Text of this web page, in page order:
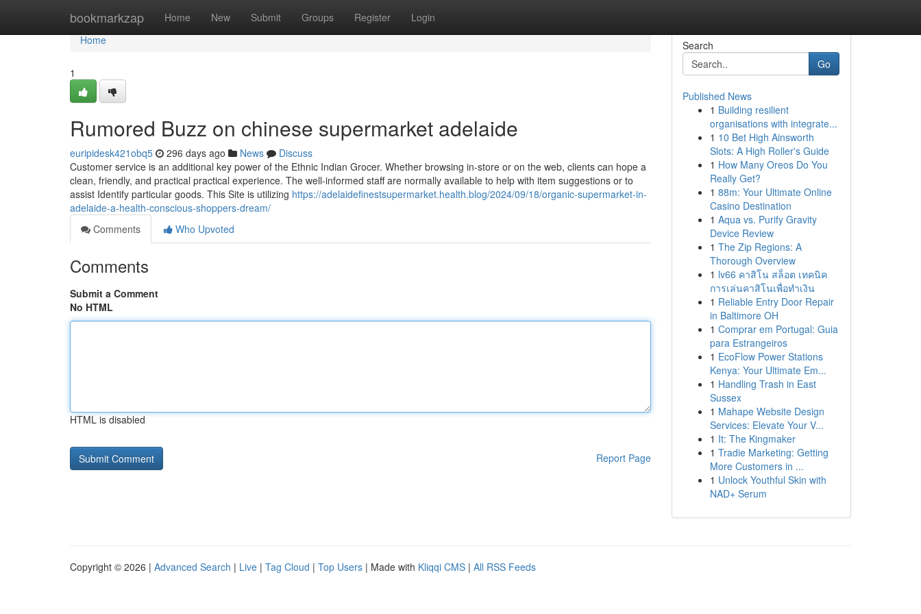
bookmarkzap Home New Submit Groups Register Login
Home
Home
1
Rumored Buzz on chinese supermarket adelaide
euripidesk421obq5 296 days ago News
Discuss
Customer service is an additional key power of the Ethnic Indian Grocer. Whether browsing in-store or on the web, clients can hope a
clean, friendly, and practical practical experience. The well-informed staff are normally available to help with item suggestions or to
assist Identify particular goods. This Site is utilizing https://adelaidefinestsupermarket.health.blog/2024/09/18/organic-supermarket-in-
adelaide-a-health-conscious-shoppers-dream/
Comments
Who Upvoted
Comments
Submit a Comment
No HTML
HTML is disabled
Report Page
Search
Go
Published News
1 Building resilient
organisations with integrate...
1 10 Bet High Ainsworth
Slots: A High Roller's Guide
1 How Many Oreos Do You
Really Get?
1 88m: Your Ultimate Online
Casino Destination
1 Aqua vs. Purify Gravity
Device Review
1 The Zip Regions: A
Thorough Overview
1 lv66 คาสิโน สล็อต เทคนิค
การเล่นคาสิโนเพื่อทำเงิน
1 Reliable Entry Door Repair
in Baltimore OH
1 Comprar em Portugal: Guia
para Estrangeiros
1 EcoFlow Power Stations
Kenya: Your Ultimate Em...
1 Handling Trash in East
Sussex
1 Mahape Website Design
Services: Elevate Your V...
1 It: The Kingmaker
1 Tradie Marketing: Getting
More Customers in ...
1 Unlock Youthful Skin with
NAD+ Serum
Copyright © 2026 | Advanced Search | Live | Tag Cloud | Top Users | Made with Kliqqi CMS | All RSS Feeds